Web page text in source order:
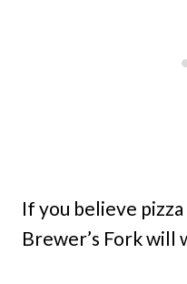
If you believe
Brewer’s Fork will